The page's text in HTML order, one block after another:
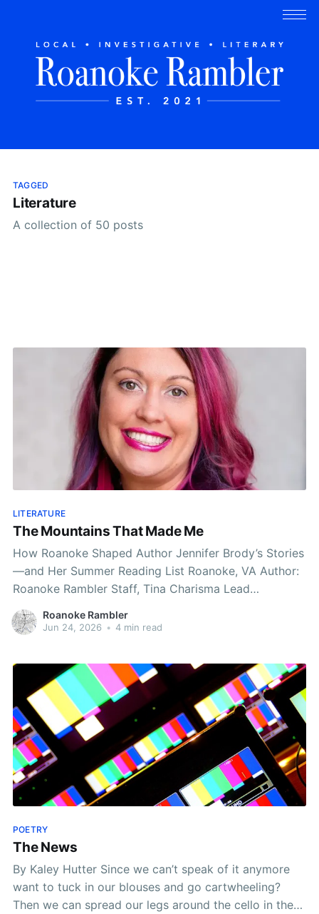
TAGGED
Literature
A collection of 50 posts
LITERATURE
The Mountains That Made Me
How Roanoke Shaped Author Jennifer Brody’s Stories
—and Her Summer Reading List Roanoke, VA Author:
Roanoke Rambler Staff, Tina Charisma Lead
Published: 8:05 AM EST June 24, 2026 Edited: 8:05
AM EST June 24, 2026 As summer settles across the
Roanoke Rambler
Jun 24, 2026 • 4 min read
POETRY
The News
By Kaley Hutter Since we can’t speak of it anymore
want to tuck in our blouses and go cartwheeling?
Then we can spread our legs around the cello in the